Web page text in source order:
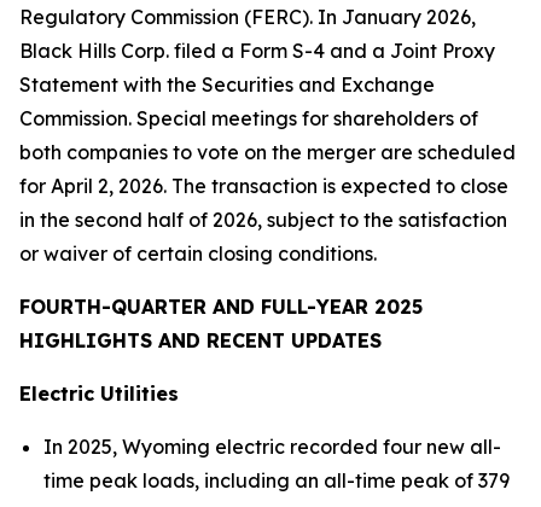
Regulatory Commission (FERC). In January 2026,
Black Hills Corp. filed a Form S-4 and a Joint Proxy
Statement with the Securities and Exchange
Commission. Special meetings for shareholders of
both companies to vote on the merger are scheduled
for April 2, 2026. The transaction is expected to close
in the second half of 2026, subject to the satisfaction
or waiver of certain closing conditions.
FOURTH-QUARTER AND FULL-YEAR 2025
HIGHLIGHTS AND RECENT UPDATES
Electric Utilities
In 2025, Wyoming electric recorded four new all-
time peak loads, including an all-time peak of 379